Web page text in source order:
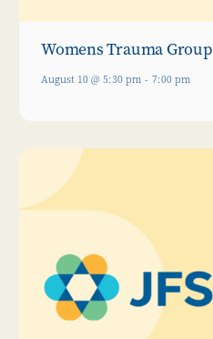
Womens Trauma Group
August 10 @ 5:30 pm - 7:00 pm